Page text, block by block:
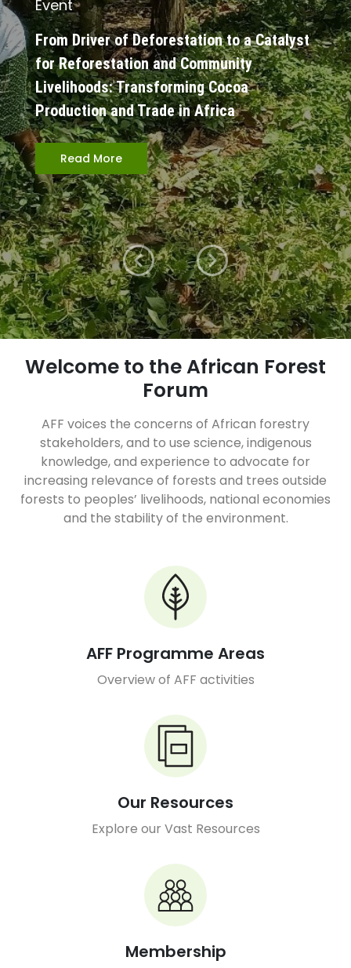
Event
From Driver of Deforestation to a Catalyst
for Reforestation and Community
Livelihoods: Transforming Cocoa
Production and Trade in Africa
Read More
Welcome to the African Forest
Forum
AFF voices the concerns of African forestry
stakeholders, and to use science, indigenous
knowledge, and experience to advocate for
increasing relevance of forests and trees outside
forests to peoples’ livelihoods, national economies
and the stability of the environment.
AFF Programme Areas
Overview of AFF activities
Our Resources
Explore our Vast Resources
Membership